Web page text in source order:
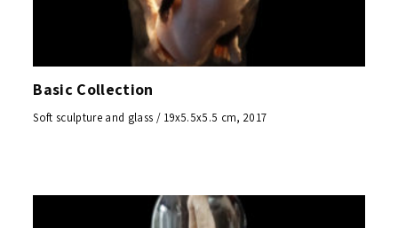
Basic Collection
Soft sculpture and glass / 19x5.5x5.5 cm, 2017